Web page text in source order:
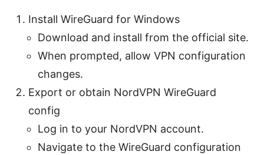
Install WireGuard for Windows
Download and install from the official site.
When prompted, allow VPN configuration
changes.
Export or obtain NordVPN WireGuard
config
Log in to your NordVPN account.
Navigate to the WireGuard configuration